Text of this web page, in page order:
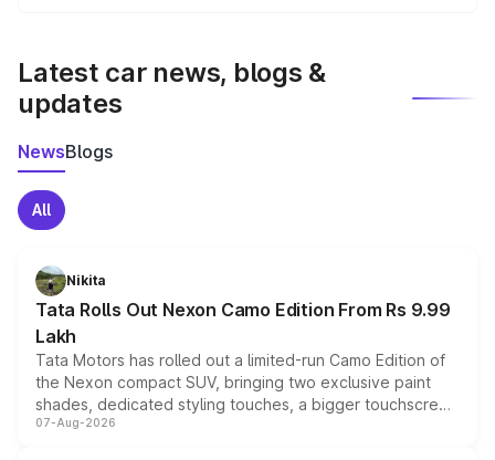
Latest car news, blogs &
updates
NewsBlogs
All
Nikita
Tata Rolls Out Nexon Camo Edition From Rs 9.99
Lakh
Tata Motors has rolled out a limited-run Camo Edition of
the Nexon compact SUV, bringing two exclusive paint
shades, dedicated styling touches, a bigger touchscreen
and a built-in dashcam, while keeping the existing range
07-Aug-2026